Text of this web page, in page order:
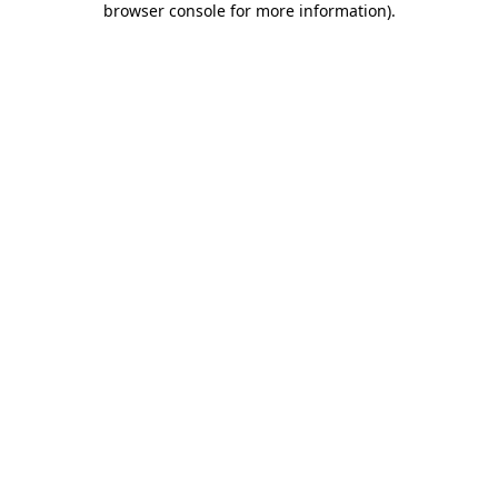
browser console for more information).